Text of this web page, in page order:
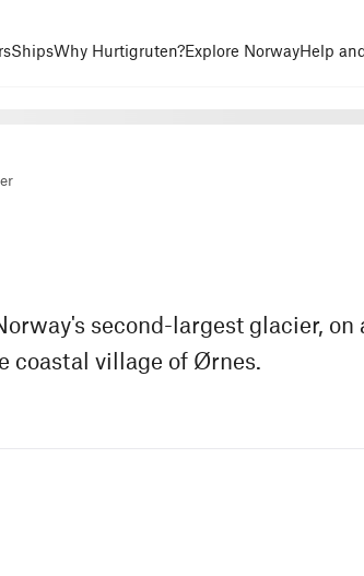
ShipsWhy Hurtigruten?Explore NorwayHelp
second-largest glacier, on
coastal village of Ørnes.